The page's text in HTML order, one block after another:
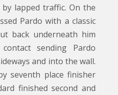
lapped traffic. On the
Pardo with a classic
back underneath him
sending Pardo
and into the wall.
seventh place finisher
finished second and